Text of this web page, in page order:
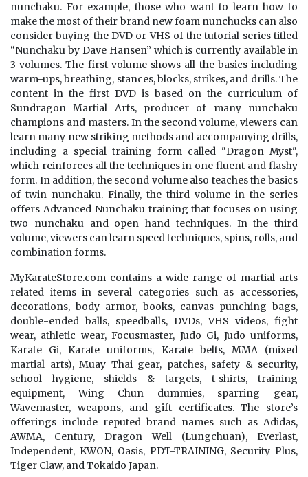
nunchaku. For example, those who want to learn how to
make the most of their brand new foam nunchucks can also
consider buying the DVD or VHS of the tutorial series titled
“Nunchaku by Dave Hansen” which is currently available in
3 volumes. The first volume shows all the basics including
warm-ups, breathing, stances, blocks, strikes, and drills. The
content in the first DVD is based on the curriculum of
Sundragon Martial Arts, producer of many nunchaku
champions and masters. In the second volume, viewers can
learn many new striking methods and accompanying drills,
including a special training form called "Dragon Myst",
which reinforces all the techniques in one fluent and flashy
form. In addition, the second volume also teaches the basics
of twin nunchaku. Finally, the third volume in the series
offers Advanced Nunchaku training that focuses on using
two nunchaku and open hand techniques. In the third
volume, viewers can learn speed techniques, spins, rolls, and
combination forms.
MyKarateStore.com contains a wide range of martial arts
related items in several categories such as accessories,
decorations, body armor, books, canvas punching bags,
double-ended balls, speedballs, DVDs, VHS videos, fight
wear, athletic wear, Focusmaster, Judo Gi, Judo uniforms,
Karate Gi, Karate uniforms, Karate belts, MMA (mixed
martial arts), Muay Thai gear, patches, safety & security,
school hygiene, shields & targets, t-shirts, training
equipment, Wing Chun dummies, sparring gear,
Wavemaster, weapons, and gift certificates. The store’s
offerings include reputed brand names such as Adidas,
AWMA, Century, Dragon Well (Lungchuan), Everlast,
Independent, KWON, Oasis, PDT-TRAINING, Security Plus,
Tiger Claw, and Tokaido Japan.